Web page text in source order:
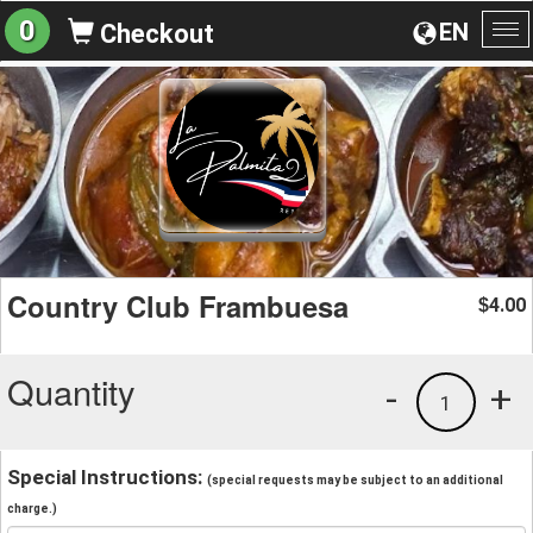
EN
0 Checkout
Country Club Frambuesa $4.00
Quantity +
1
-
Special Instructions: (special requests may be subject to an additional
charge.)